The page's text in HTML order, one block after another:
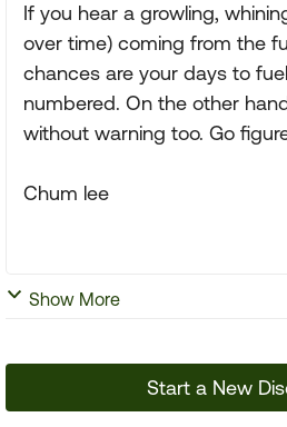
If you hear a growling,
over time) coming from the
chances are your days to
numbered. On the other
without warning too. Go
Chum lee
Show More
Start a New